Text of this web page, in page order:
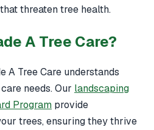
threaten tree health.
A Tree Care?
A Tree Care understands
needs. Our landscaping
Program provide
trees, ensuring they thrive